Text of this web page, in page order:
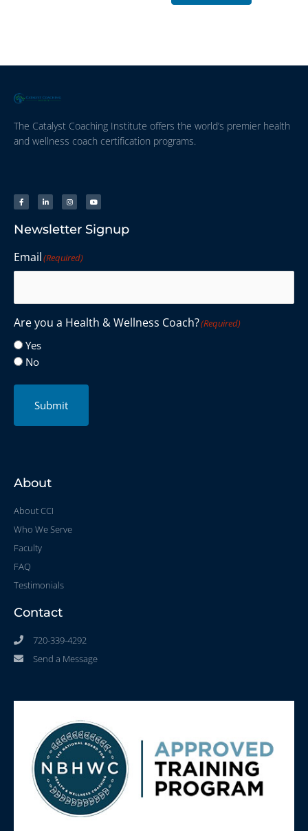
The Catalyst Coaching Institute offers the world’s premier health
and wellness coach certification programs.
Newsletter Signup
Email(Required)
Are you a Health & Wellness Coach?(Required)
Yes
No
Submit
About
About CCI
Who We Serve
Faculty
FAQ
Testimonials
Contact
720-339-4292
Send a Message